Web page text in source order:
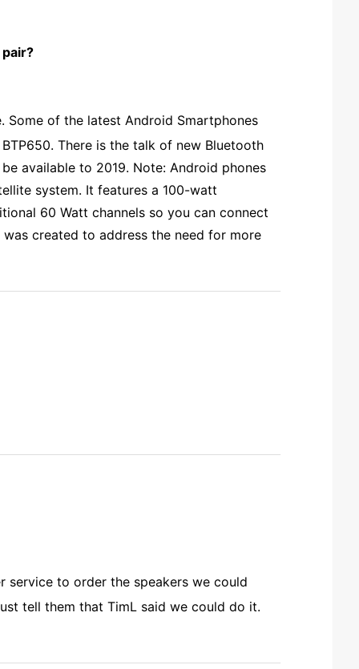
of the latest Android Smartphones
There is the talk of new Bluetooth
available to 2019. Note: Android phones
system. It features a 100-watt
60 Watt channels so you can connect
created to address the need for more
service to order the speakers we could
tell them that TimL said we could do it.